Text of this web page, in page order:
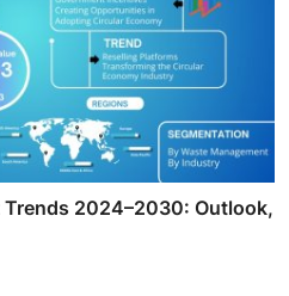
2024–2030: Outlook,